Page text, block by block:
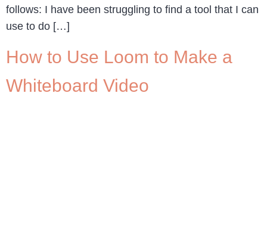
follows: I have been struggling to find a tool that I can
use to do […]
How to Use Loom to Make a
Whiteboard Video